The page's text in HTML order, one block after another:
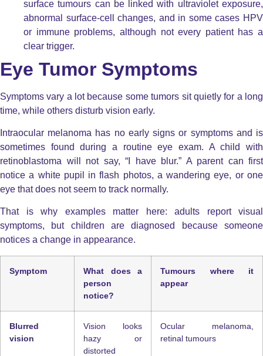
surface tumours can be linked with ultraviolet exposure,
abnormal surface-cell changes, and in some cases HPV
or immune problems, although not every patient has a
clear trigger.
Eye Tumor Symptoms
Symptoms vary a lot because some tumors sit quietly for a long
time, while others disturb vision early.
Intraocular melanoma has no early signs or symptoms and is
sometimes found during a routine eye exam. A child with
retinoblastoma will not say, “I have blur.” A parent can first
notice a white pupil in flash photos, a wandering eye, or one
eye that does not seem to track normally.
That is why examples matter here: adults report visual
symptoms, but children are diagnosed because someone
notices a change in appearance.
Symptom
What does a
person
notice?
Tumours where it
appear
Blurred
vision
Vision looks
hazy or
distorted
Ocular melanoma,
retinal tumours